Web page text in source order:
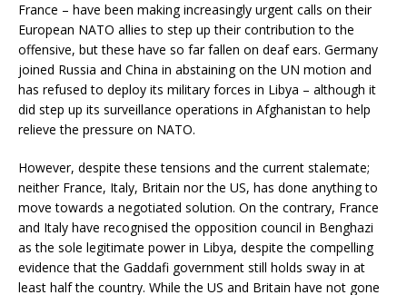
France – have been making increasingly urgent calls on their
European NATO allies to step up their contribution to the
offensive, but these have so far fallen on deaf ears. Germany
joined Russia and China in abstaining on the UN motion and
has refused to deploy its military forces in Libya – although it
did step up its surveillance operations in Afghanistan to help
relieve the pressure on NATO.
However, despite these tensions and the current stalemate;
neither France, Italy, Britain nor the US, has done anything to
move towards a negotiated solution. On the contrary, France
and Italy have recognised the opposition council in Benghazi
as the sole legitimate power in Libya, despite the compelling
evidence that the Gaddafi government still holds sway in at
least half the country. While the US and Britain have not gone